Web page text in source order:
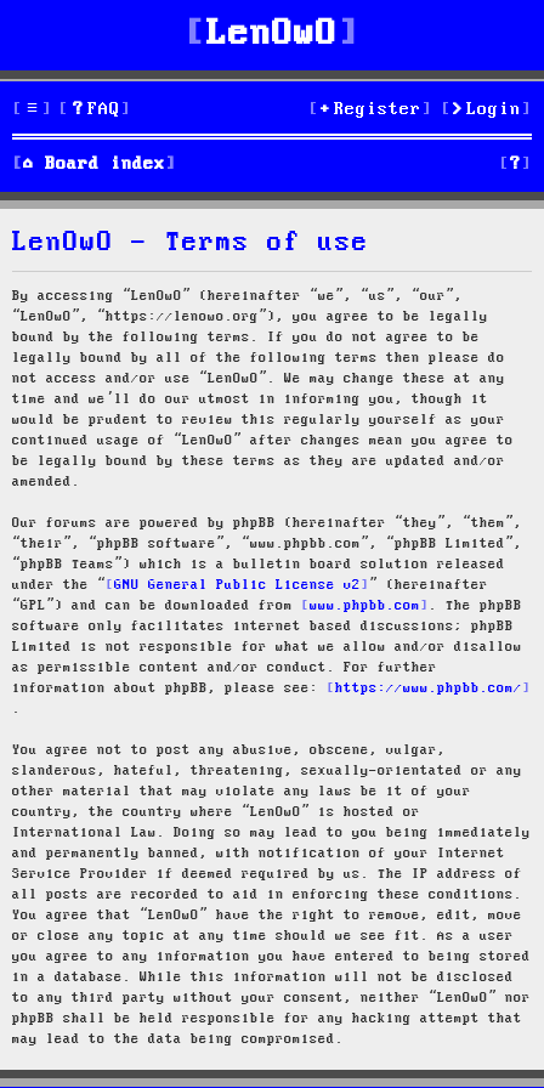
LenOwO
FAQ Login
Register
Board index S
e
LenOwO - Terms of use
By accessing “LenOwO” (hereinafter “we”, “us”, “our”,
“LenOwO”, “https://lenowo.org”), you agree to be legally
bound by the following terms. If you do not agree to be
legally bound by all of the following terms then please do
not access and/or use “LenOwO”. We may change these at any
time and we’ll do our utmost in informing you, though it
would be prudent to review this regularly yourself as your
continued usage of “LenOwO” after changes mean you agree to
be legally bound by these terms as they are updated and/or
amended.
Our forums are powered by phpBB (hereinafter “they”, “them”,
“their”, “phpBB software”, “www.phpbb.com”, “phpBB Limited”,
“phpBB Teams”) which is a bulletin board solution released
under the “
GNU General Public License v2
” (hereinafter
“GPL”) and can be downloaded from
www.phpbb.com
. The phpBB
software only facilitates internet based discussions; phpBB
Limited is not responsible for what we allow and/or disallow
as permissible content and/or conduct. For further
information about phpBB, please see:
https://www.phpbb.com/
.
You agree not to post any abusive, obscene, vulgar,
slanderous, hateful, threatening, sexually-orientated or any
other material that may violate any laws be it of your
country, the country where “LenOwO” is hosted or
International Law. Doing so may lead to you being immediately
and permanently banned, with notification of your Internet
Service Provider if deemed required by us. The IP address of
all posts are recorded to aid in enforcing these conditions.
You agree that “LenOwO” have the right to remove, edit, move
or close any topic at any time should we see fit. As a user
you agree to any information you have entered to being stored
in a database. While this information will not be disclosed
to any third party without your consent, neither “LenOwO” nor
phpBB shall be held responsible for any hacking attempt that
may lead to the data being compromised.